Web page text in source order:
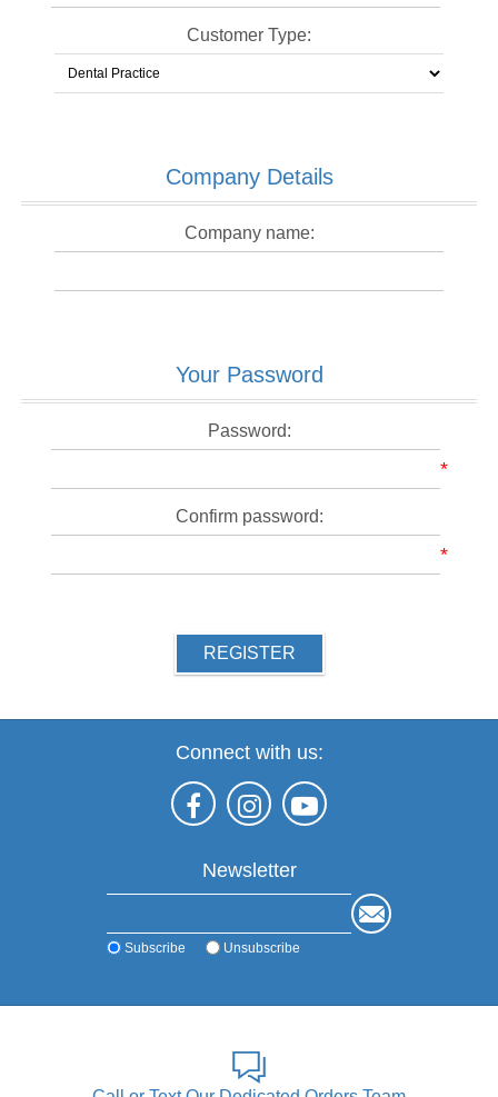
Customer Type:
Company Details
Company name:
Your Password
Password:
*
Confirm password:
*
REGISTER
Connect with us:
Newsletter
Subscribe Unsubscribe